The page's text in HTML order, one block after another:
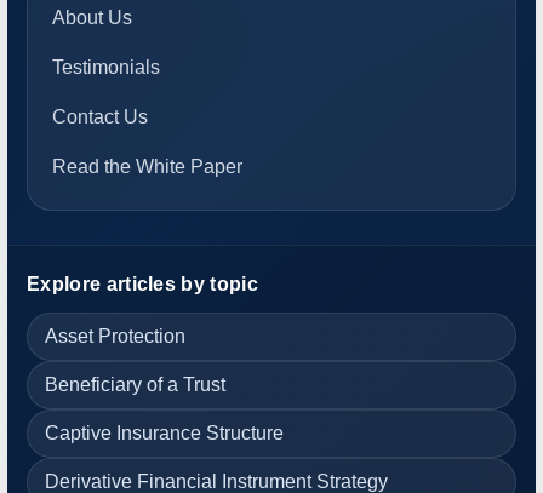
About Us
Testimonials
Contact Us
Read the White Paper
Explore articles by topic
Asset Protection
Beneficiary of a Trust
Captive Insurance Structure
Derivative Financial Instrument Strategy